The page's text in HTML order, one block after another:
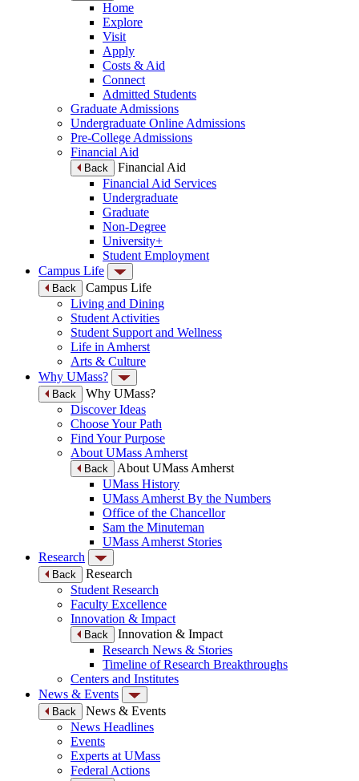
Home
Explore
Visit
Apply
Costs & Aid
Connect
Admitted Students
Graduate Admissions
Undergraduate Online Admissions
Pre-College Admissions
Financial Aid
Back
Financial Aid
Financial Aid Services
Undergraduate
Graduate
Non-Degree
University+
Student Employment
Campus Life
Back
Campus Life
Living and Dining
Student Activities
Student Support and Wellness
Life in Amherst
Arts & Culture
Why UMass?
Back
Why UMass?
Discover Ideas
Choose Your Path
Find Your Purpose
About UMass Amherst
Back
About UMass Amherst
UMass History
UMass Amherst By the Numbers
Office of the Chancellor
Sam the Minuteman
UMass Amherst Stories
Research
Back
Research
Student Research
Faculty Excellence
Innovation & Impact
Back
Innovation & Impact
Research News & Stories
Timeline of Research Breakthroughs
Centers and Institutes
News & Events
Back
News & Events
News Headlines
Events
Experts at UMass
Federal Actions